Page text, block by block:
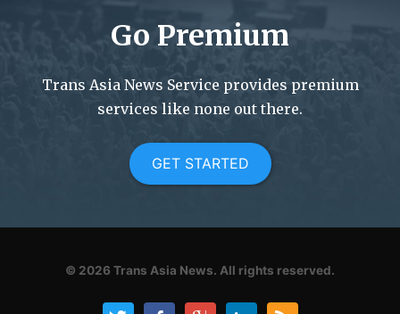
Go Premium
Trans Asia News Service provides premium
services like none out there.
GET STARTED
© 2026 Trans Asia News. All rights reserved.